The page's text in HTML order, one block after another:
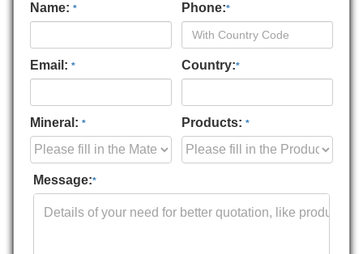
Name: * Phone:*
Email: * Country:*
Mineral: * Products: *
Message:*